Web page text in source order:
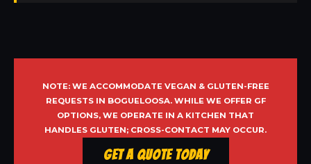
NOTE: WE ACCOMMODATE VEGAN & GLUTEN-FREE
REQUESTS IN BOGUELOOSA. WHILE WE OFFER GF
OPTIONS, WE OPERATE IN A KITCHEN THAT
HANDLES GLUTEN; CROSS-CONTACT MAY OCCUR.
Get a Quote Today